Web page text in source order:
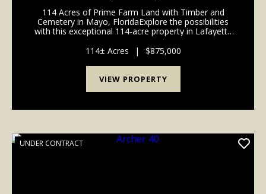
114 Acres of Prime Farm Land with Timber and
Cemetery in Mayo, FloridaExplore the possibilities
with this exceptional 114-acre property in Lafayette
over a decade of successful crop rotation betw...
114± Acres | $875,000
VIEW PROPERTY
UNDER CONTRACT